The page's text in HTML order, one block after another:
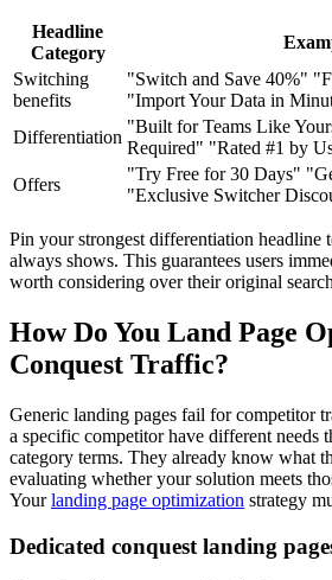
Headline
Category
Switching
benefits
"Switch and Save 40%"
"Import Your Data in
Differentiation
"Built for Teams Like
Required" "Rated #1 by
Offers
"Try Free for 30 Days"
"Exclusive Switcher
Pin your strongest differentiation headline
always shows. This guarantees users
worth considering over their original
How Do You Land Page
Conquest Traffic?
Generic landing pages fail for competitor
a specific competitor have different needs
category terms. They already know what
evaluating whether your solution meets
Your landing page optimization strategy
Dedicated conquest landing